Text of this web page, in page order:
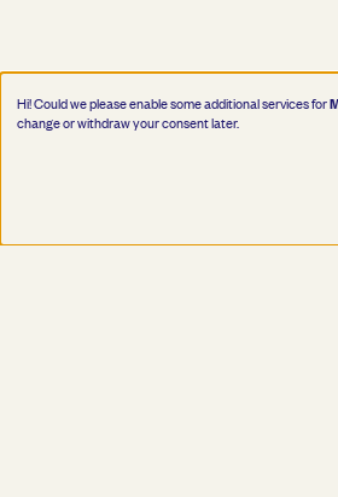
Hi! Could we please enable some additional services for
change or withdraw your consent later.